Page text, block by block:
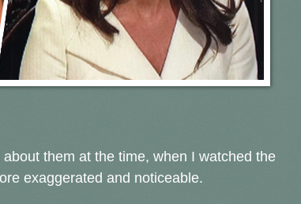
them at the time, when I watched the
exaggerated and noticeable.